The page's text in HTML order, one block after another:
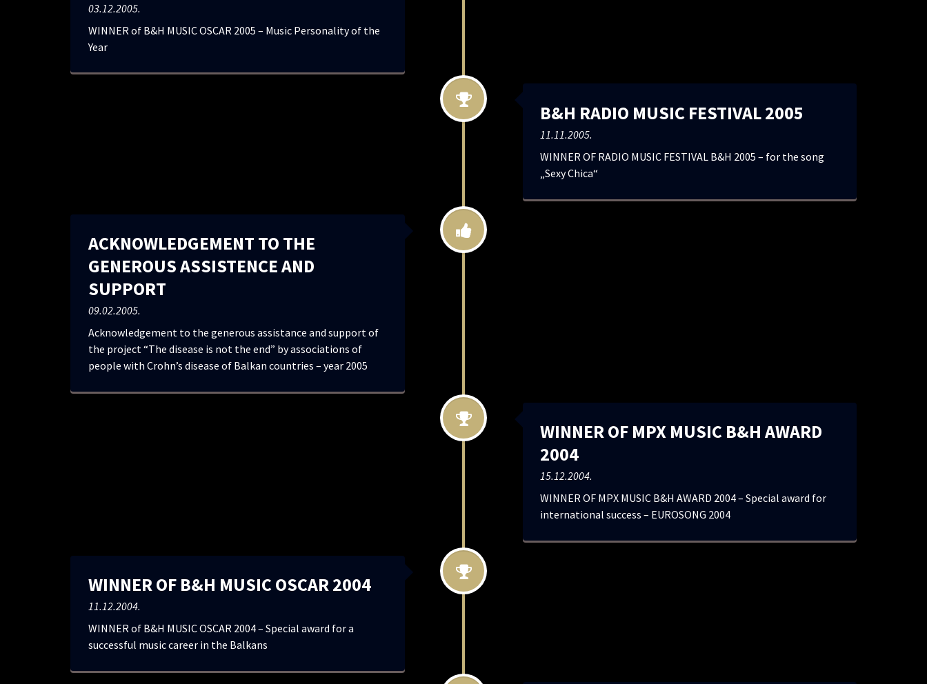
03.12.2005.
WINNER of B&H MUSIC OSCAR 2005 – Music Personality of the
Year
B&H RADIO MUSIC FESTIVAL 2005
11.11.2005.
WINNER OF RADIO MUSIC FESTIVAL B&H 2005 – for the song
„Sexy Chica“
ACKNOWLEDGEMENT TO THE
GENEROUS ASSISTENCE AND
SUPPORT
09.02.2005.
Acknowledgement to the generous assistance and support of
the project “The disease is not the end” by associations of
people with Crohn’s disease of Balkan countries – year 2005
WINNER OF MPX MUSIC B&H AWARD
2004
15.12.2004.
WINNER OF MPX MUSIC B&H AWARD 2004 – Special award for
international success – EUROSONG 2004
WINNER OF B&H MUSIC OSCAR 2004
11.12.2004.
WINNER of B&H MUSIC OSCAR 2004 – Special award for a
successful music career in the Balkans